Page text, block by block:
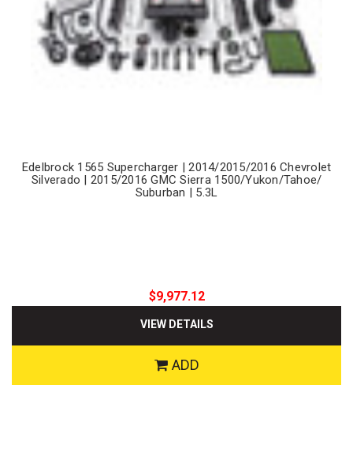
Edelbrock 1565 Supercharger | 2014/2015/2016 Chevrolet
Silverado | 2015/2016 GMC Sierra 1500/Yukon/Tahoe/
Suburban | 5.3L
$9,977.12
VIEW DETAILS
ADD